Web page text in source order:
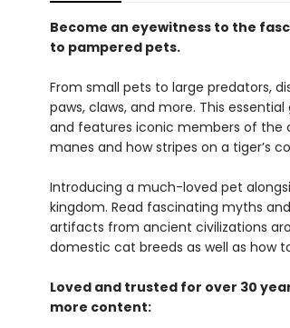
Become an eyewitness to the
to pampered pets.
From small pets to large predators,
paws, claws, and more. This
and features iconic members of the
manes and how stripes on a tiger’s
Introducing a much-loved pet
kingdom. Read fascinating myths
artifacts from ancient civilizations
domestic cat breeds as well as how
Loved and trusted for over 30
more content: